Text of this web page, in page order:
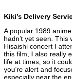
Kiki’s Delivery
A popular 1989
hadn’t yet seen.
Hisaishi concert I
this film, I also really
life at times, so it
you’re alert and
especially near the